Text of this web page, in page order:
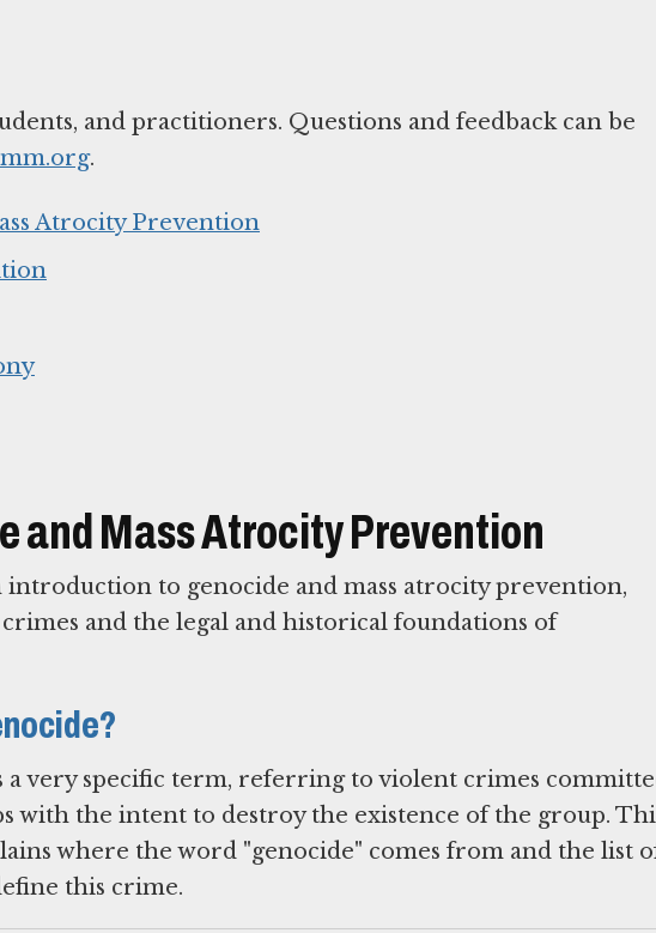
and practitioners. Questions and feedback can be
.
Atrocity Prevention
and Mass Atrocity Prevention
to genocide and mass atrocity prevention,
and the legal and historical foundations of
a very specific term, referring to violent crimes
with the intent to destroy the existence of the group.
where the word "genocide" comes from and the list
this crime.